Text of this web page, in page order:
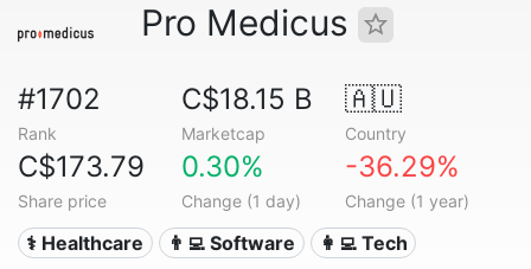
Pro Medicus
#1702
Rank
C$18.15 B
Marketcap
🇦🇺
Country
C$173.79
Share price
0.30%
Change (1 day)
-36.29%
Change (1 year)
⚕️ Healthcare 👨‍💻 Software 👩‍💻 Tech